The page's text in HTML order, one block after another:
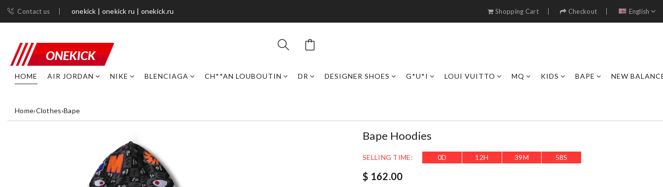
Contact us onekick | onekick ru | onekick.ru Shopping Cart Checkout English
HOME AIR JORDAN NIKE BLENCIAGA CH**AN LOUBOUTIN DR DESIGNER SHOES G*U*I LOUI VUITTO MQ KIDS BAPE NEW
Home›Clothes›Bape
Bape Hoodies
SELLING TIME: 0D 12H 39M 56S
$ 162.00